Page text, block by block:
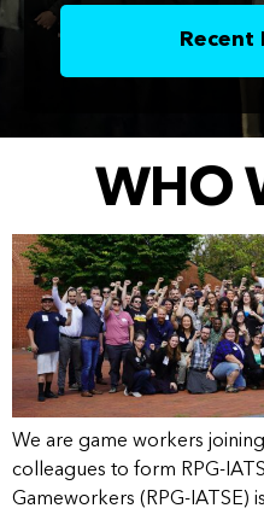
Recent
WHO
We are game workers
colleagues to form RPG-
Gameworkers (RPG-IATSE)